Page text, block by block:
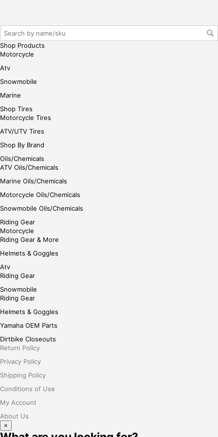
r/lo
gin
Shop Products
Motorcycle
Atv
Snowmobile
Marine
Shop Tires
Motorcycle Tires
ATV/UTV Tires
Shop By Brand
Oils/Chemicals
ATV Oils/Chemicals
Marine Oils/Chemicals
Motorcycle Oils/Chemicals
Snowmobile Oils/Chemicals
Riding Gear
Motorcycle
Riding Gear & More
Helmets & Goggles
Atv
Riding Gear
Snowmobile
Riding Gear
Helmets & Goggles
Yamaha OEM Parts
Dirtbike Closeouts
Return Policy
Privacy Policy
Shipping Policy
Conditions of Use
My Account
About Us
×